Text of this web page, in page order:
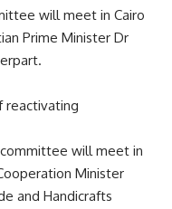
will meet in Cairo
Prime Minister Dr
reactivating
will meet in
Minister
and Handicrafts